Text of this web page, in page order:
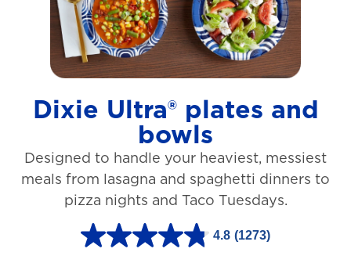
Dixie Ultra® plates and
bowls
Designed to handle your heaviest, messiest
meals from lasagna and spaghetti dinners to
pizza nights and Taco Tuesdays.
4.8 (1273)
4